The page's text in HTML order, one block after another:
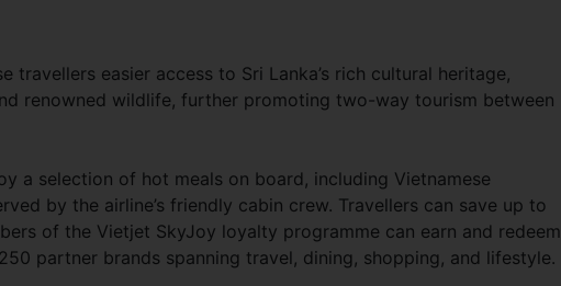
travellers easier access to Sri Lanka’s rich cultural heritage,
renowned wildlife, further promoting two-way tourism between
a selection of hot meals on board, including Vietnamese
by the airline’s friendly cabin crew. Travellers can save up to
of the Vietjet SkyJoy loyalty programme can earn and redeem
partner brands spanning travel, dining, shopping, and lifestyle.